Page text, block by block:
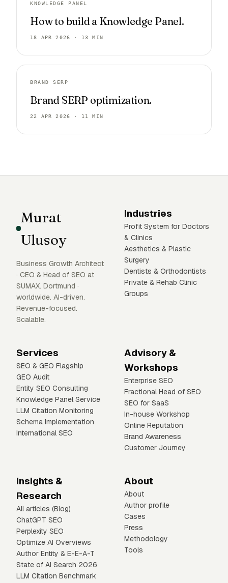
KNOWLEDGE PANEL
How to build a Knowledge Panel.
18 APR 2026 · 13 MIN
BRAND SERP
Brand SERP optimization.
22 APR 2026 · 11 MIN
Murat
Ulusoy
Business Growth Architect
· CEO & Head of SEO at
SUMAX. Dortmund ·
worldwide. AI-driven.
Revenue-focused.
Scalable.
Industries
Profit System for Doctors
& Clinics
Aesthetics & Plastic
Surgery
Dentists & Orthodontists
Private & Rehab Clinic
Groups
Services
SEO & GEO Flagship
GEO Audit
Entity SEO Consulting
Knowledge Panel Service
LLM Citation Monitoring
Schema Implementation
International SEO
Advisory &
Workshops
Enterprise SEO
Fractional Head of SEO
SEO for SaaS
In-house Workshop
Online Reputation
Brand Awareness
Customer Journey
Insights &
Research
All articles (Blog)
ChatGPT SEO
Perplexity SEO
Optimize AI Overviews
Author Entity & E-E-A-T
State of AI Search 2026
LLM Citation Benchmark
About
About
Author profile
Cases
Press
Methodology
Tools